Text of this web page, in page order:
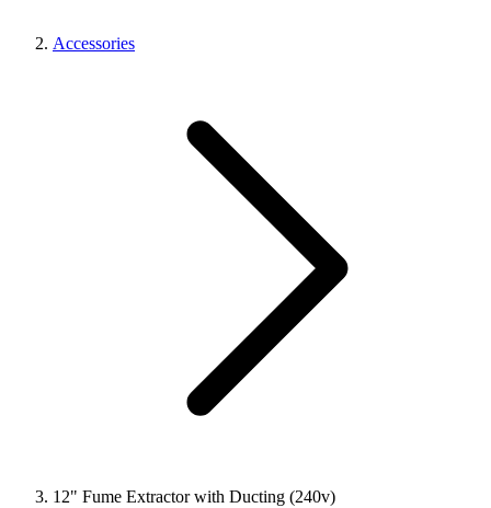
Accessories
12" Fume Extractor with Ducting (240v)